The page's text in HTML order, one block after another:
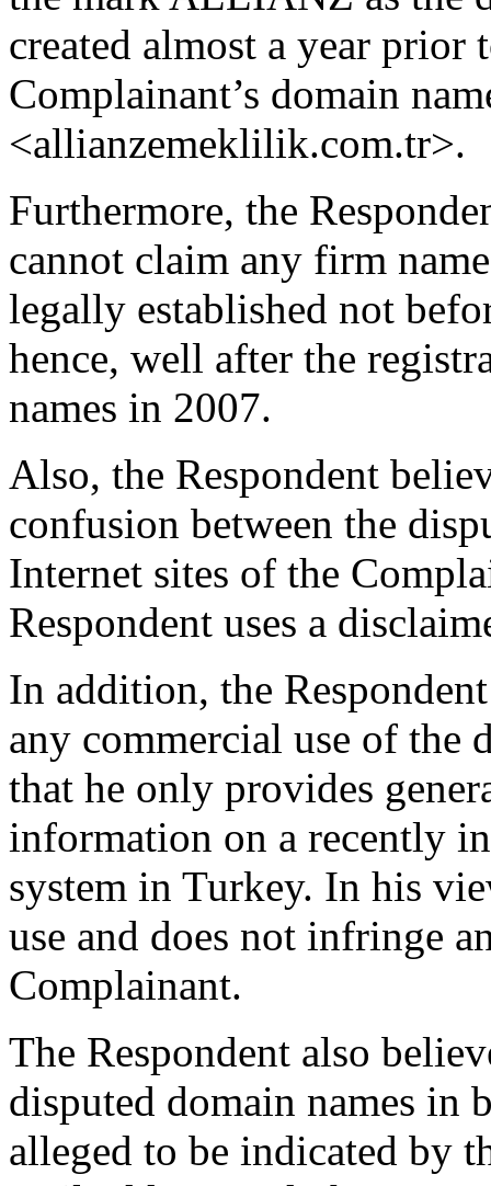
created almost a year prior
Complainant’s domain
<allianzemeklilik.com.tr>.
Furthermore, the
cannot claim any firm
legally established not
hence, well after the
names in 2007.
Also, the Respondent
confusion between the
Internet sites of the
Respondent uses a
In addition, the
any commercial use of the
that he only provides
information on a recently
system in Turkey. In his
use and does not infringe
Complainant.
The Respondent also
disputed domain names in
alleged to be indicated by